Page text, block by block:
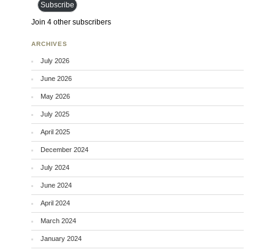
Subscribe
Join 4 other subscribers
ARCHIVES
July 2026
June 2026
May 2026
July 2025
April 2025
December 2024
July 2024
June 2024
April 2024
March 2024
January 2024